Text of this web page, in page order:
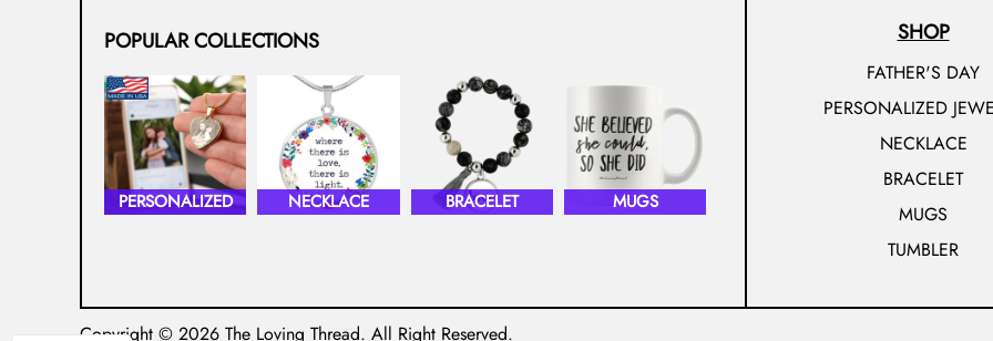
POPULAR COLLECTIONS
PERSONALIZED NECKLACE BRACELET MUGS
SHOP
FATHER'S DAY
PERSONALIZED
NECKLACE
BRACELET
MUGS
TUMBLER
Copyright © 2026 The Loving Thread. All Right Reserved.